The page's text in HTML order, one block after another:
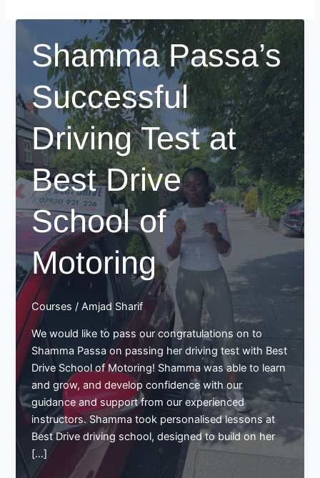
Shamma Passa’s
Successful
Driving Test at
Best Drive
School of
Motoring
Courses /Amjad Sharif
We would like to pass our congratulations on to
Shamma Passa on passing her driving test with Best
Drive School of Motoring! Shamma was able to learn
and grow, and develop confidence with our
guidance and support from our experienced
instructors. Shamma took personalised lessons at
Best Drive driving school, designed to build on her
[…]